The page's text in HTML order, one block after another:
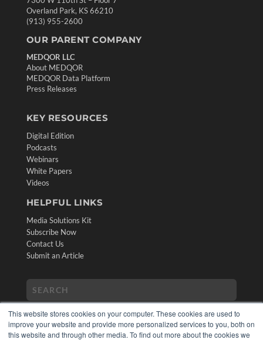
This website stores cookies on your computer. These cookies are used to
improve your website and provide more personalized services to you, both on
this website and through other media. To find out more about the cookies we
Overland Park, KS 66210
(913) 955-2600
OUR PARENT COMPANY
MEDQOR LLC
About MEDQOR
MEDQOR Data Platform
Press Releases
KEY RESOURCES
Digital Edition
Podcasts
Webinars
White Papers
Videos
HELPFUL LINKS
Media Solutions Kit
Subscribe Now
Contact Us
Submit an Article